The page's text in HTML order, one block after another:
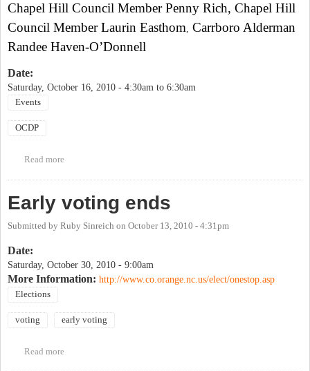
Chapel Hill Council Member Penny Rich, Chapel Hill
Council Member Laurin Easthom, Carrboro Alderman
Randee Haven-O’Donnell
Date:
Saturday, October 16, 2010 - 4:30am to 6:30am
Events
OCDP
Read more
Early voting ends
Submitted by Ruby Sinreich on October 13, 2010 - 4:31pm
Date:
Saturday, October 30, 2010 - 9:00am
More Information: http://www.co.orange.nc.us/elect/onestop.asp
Elections
voting early voting
Read more